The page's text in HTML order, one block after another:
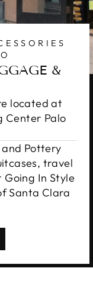
&
located at
Center Palo
Pottery
travel
In Style
Santa Clara